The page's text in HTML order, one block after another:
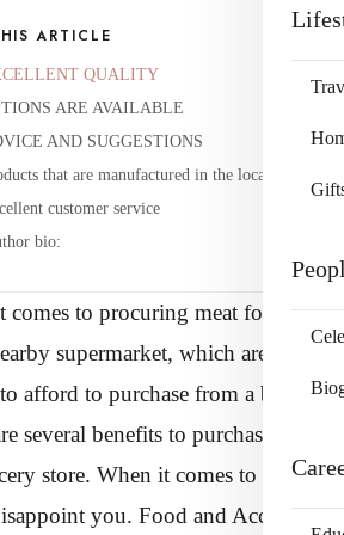
ARTICLE
QUALITY
ARE AVAILABLE
AND SUGGESTIONS
that are manufactured in the local area
customer service
bio:
comes to procuring meat for your
supermarket, which are both
afford to purchase from a
several benefits to purchasing at a
store. When it comes to
you. Food and